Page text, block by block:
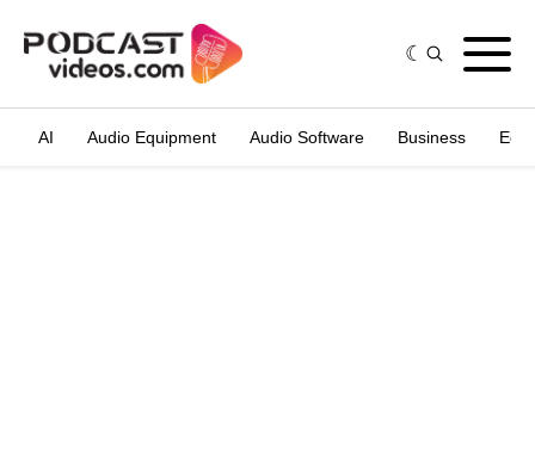
AI Audio Equipment Audio Software Business